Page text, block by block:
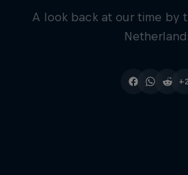
Cars
MyPaddock
A look back at our time by
+2